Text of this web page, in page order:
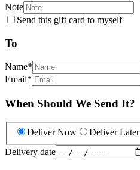
Note
Send this gift card to myself
To
Name*
Email*
When Should We Send It?
Deliver Now
Deliver Later
Delivery date